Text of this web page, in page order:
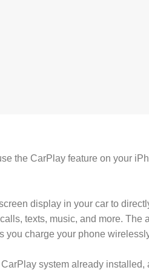
the CarPlay feature on your
display in your car to
texts, music, and more. The
you charge your phone
system already installed,